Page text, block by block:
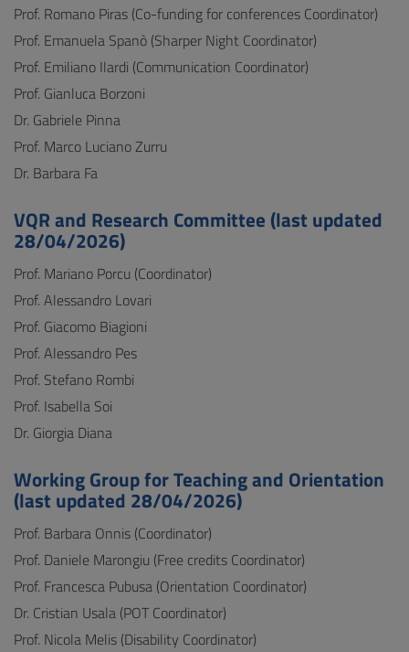
Prof. Romano Piras (Co-funding for conferences Coordinator)
Prof. Emanuela Spanò (Sharper Night Coordinator)
Prof. Emiliano Ilardi (Communication Coordinator)
Prof. Gianluca Borzoni
Dr. Gabriele Pinna
Prof. Marco Luciano Zurru
Dr. Barbara Fa
VQR and Research Committee (last updated
28/04/2026)
Prof. Mariano Porcu (Coordinator)
Prof. Alessandro Lovari
Prof. Giacomo Biagioni
Prof. Alessandro Pes
Prof. Stefano Rombi
Prof. Isabella Soi
Dr. Giorgia Diana
Working Group for Teaching and Orientation
(last updated 28/04/2026)
Prof. Barbara Onnis (Coordinator)
Prof. Daniele Marongiu (Free credits Coordinator)
Prof. Francesca Pubusa (Orientation Coordinator)
Dr. Cristian Usala (POT Coordinator)
Prof. Nicola Melis (Disability Coordinator)